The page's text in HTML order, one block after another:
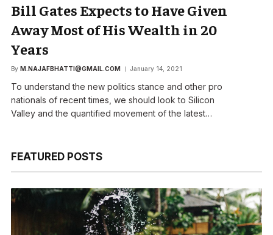
Bill Gates Expects to Have Given
Away Most of His Wealth in 20
Years
By M.NAJAFBHATTI@GMAIL.COM January 14, 2021
To understand the new politics stance and other pro
nationals of recent times, we should look to Silicon
Valley and the quantified movement of the latest…
FEATURED POSTS